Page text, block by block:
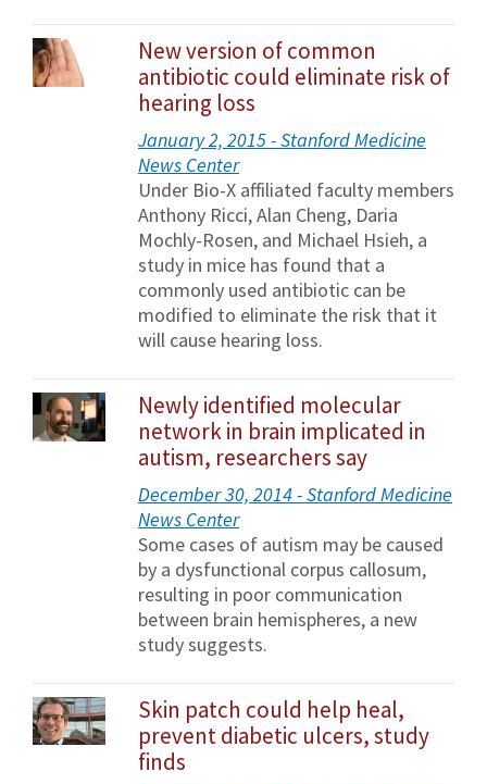
New version of common
antibiotic could eliminate risk of
hearing loss
January 2, 2015 - Stanford Medicine
News Center
Under Bio-X affiliated faculty members
Anthony Ricci, Alan Cheng, Daria
Mochly-Rosen, and Michael Hsieh, a
study in mice has found that a
commonly used antibiotic can be
modified to eliminate the risk that it
will cause hearing loss.
Newly identified molecular
network in brain implicated in
autism, researchers say
December 30, 2014 - Stanford Medicine
News Center
Some cases of autism may be caused
by a dysfunctional corpus callosum,
resulting in poor communication
between brain hemispheres, a new
study suggests.
Skin patch could help heal,
prevent diabetic ulcers, study
finds